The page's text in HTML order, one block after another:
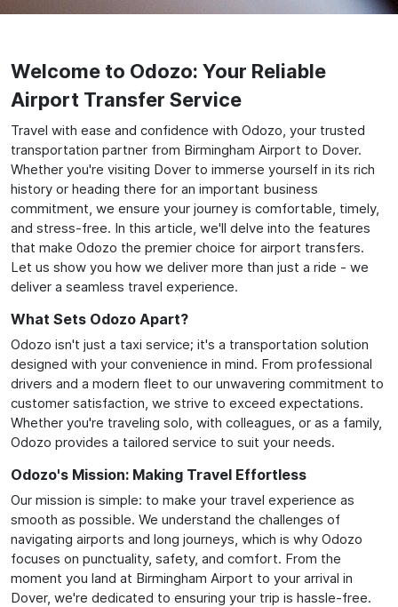
Welcome to Odozo: Your Reliable
Airport Transfer Service
Travel with ease and confidence with Odozo, your trusted
transportation partner from Birmingham Airport to Dover.
Whether you're visiting Dover to immerse yourself in its rich
history or heading there for an important business
commitment, we ensure your journey is comfortable, timely,
and stress-free. In this article, we'll delve into the features
that make Odozo the premier choice for airport transfers.
Let us show you how we deliver more than just a ride - we
deliver a seamless travel experience.
What Sets Odozo Apart?
Odozo isn't just a taxi service; it's a transportation solution
designed with your convenience in mind. From professional
drivers and a modern fleet to our unwavering commitment to
customer satisfaction, we strive to exceed expectations.
Whether you're traveling solo, with colleagues, or as a family,
Odozo provides a tailored service to suit your needs.
Odozo's Mission: Making Travel Effortless
Our mission is simple: to make your travel experience as
smooth as possible. We understand the challenges of
navigating airports and long journeys, which is why Odozo
focuses on punctuality, safety, and comfort. From the
moment you land at Birmingham Airport to your arrival in
Dover, we're dedicated to ensuring your trip is hassle-free.